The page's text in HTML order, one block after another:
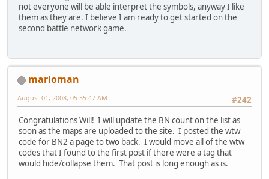
not everyone will be able interpret the symbols, anyway I like
them as they are. I believe I am ready to get started on the
second battle network game.
marioman
#242
August 01, 2008, 05:55:47 AM
Congratulations Will! I will update the BN count on the list as
soon as the maps are uploaded to the site. I posted the wtw
code for BN2 a page to two back. I would move all of the wtw
codes that I found to the first post if there were a tag that
would hide/collapse them. That post is long enough as is.